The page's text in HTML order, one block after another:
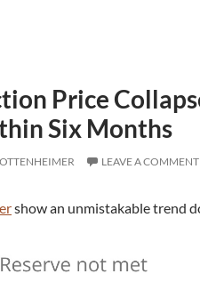
Price
Six Months
LEAVE A COMMENT
show an unmistakable trend